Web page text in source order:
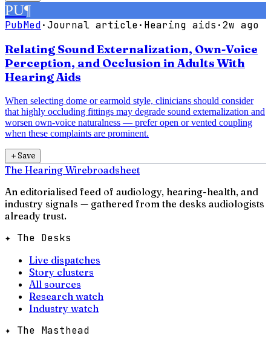
PU¶
PubMed·Journal article· Hearing aids ·2w ago
Relating Sound Externalization, Own-Voice
Perception, and Occlusion in Adults With
Hearing Aids
When selecting dome or earmold style, clinicians should consider
that highly occluding fittings may degrade sound externalization and
worsen own-voice naturalness — prefer open or vented coupling
when these complaints are prominent.
＋Save
The Hearing Wirebroadsheet
An editorialised feed of audiology, hearing-health, and
industry signals — gathered from the desks audiologists
already trust.
✦ The Desks
Live dispatches
Story clusters
All sources
Research watch
Industry watch
✦ The Masthead